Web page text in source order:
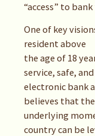
“access” to
One of key
resident above
the age of 18
service, safe,
electronic bank
believes that the
underlying
country can be